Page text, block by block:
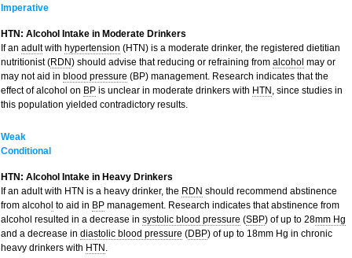
Imperative
HTN: Alcohol Intake in Moderate Drinkers
If an adultwith hypertension (HTN) is a moderate drinker, the registered dietitian
nutritionist (RDN) should advise that reducing or refraining from alcohol may or
may not aid in blood pressure (BP) management. Research indicates that the
effect of alcohol on BP is unclear in moderate drinkers with HTN , since studies in
this population yielded contradictory results.
Weak
Conditional
HTN: Alcohol Intake in Heavy Drinkers
If an adult with HTN is a heavy drinker, the RDN should recommend abstinence
from alcoho to aid in BP management. Research indicates that abstinence from
alcohol resulted in a decrease in systolic blood pressure (SBP) of up to 28mm Hg
and a decrease in diastolic blood pressure (DBP) of up to 18mm Hg in chronic
heavy drinkers with HTN .